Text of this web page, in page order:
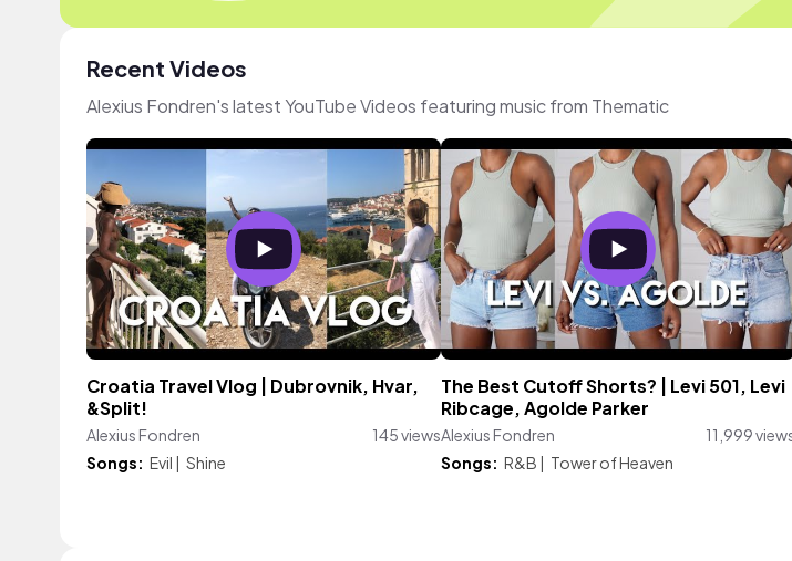
Recent Videos
Alexius Fondren's latest YouTube Videos featuring music from Thematic
Croatia Travel Vlog | Dubrovnik, Hvar,
&Split!
Alexius Fondren
145 views
Songs: Evil | Shine
The Best Cutoff Shorts? | Levi 501, Levi
Ribcage, Agolde Parker
Alexius Fondren
11,999
Songs: R&B | Tower of Heaven